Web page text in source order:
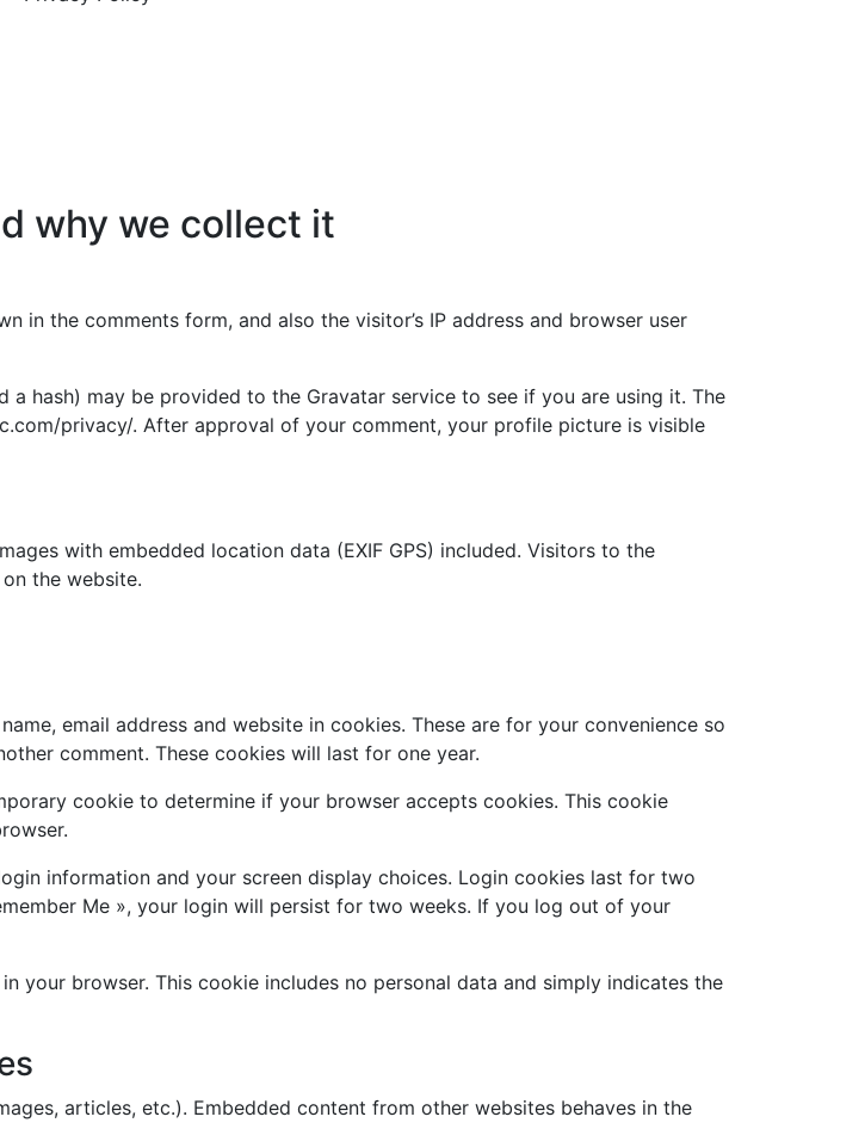
why we collect it
in the comments form, and also the visitor’s IP address and browser user
hash) may be provided to the Gravatar service to see if you are using it. The
privacy/. After approval of your comment, your profile picture is visible
with embedded location data (EXIF GPS) included. Visitors to the
the website.
email address and website in cookies. These are for your convenience so
comment. These cookies will last for one year.
cookie to determine if your browser accepts cookies. This cookie
information and your screen display choices. Login cookies last for two
Me », your login will persist for two weeks. If you log out of your
your browser. This cookie includes no personal data and simply indicates the
articles, etc.). Embedded content from other websites behaves in the